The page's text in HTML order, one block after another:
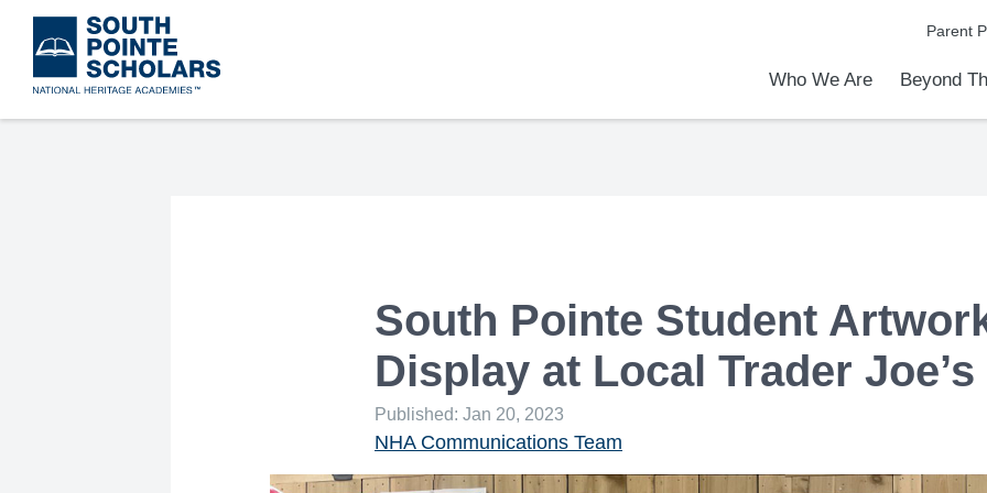
to
main
Parent
Who We Are Beyond
South Pointe Student
Display at Local Trader Joe’s
Published: Jan 20, 2023
NHA Communications Team